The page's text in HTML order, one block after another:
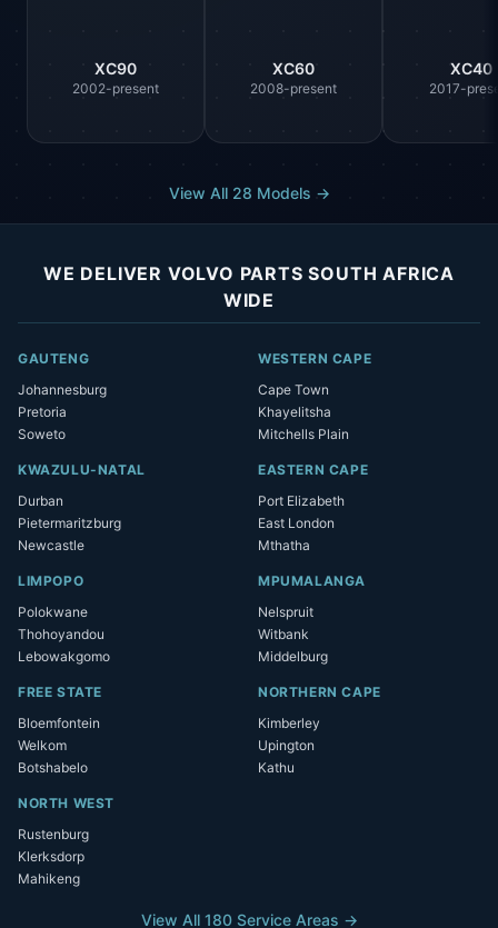
XC90
2002-present
XC60
2008-present
XC40
2017-
View All 28 Models →
WE DELIVER VOLVO PARTS SOUTH AFRICA
WIDE
GAUTENG
Johannesburg
Pretoria
Soweto
WESTERN CAPE
Cape Town
Khayelitsha
Mitchells Plain
KWAZULU-NATAL
Durban
Pietermaritzburg
Newcastle
EASTERN CAPE
Port Elizabeth
East London
Mthatha
LIMPOPO
Polokwane
Thohoyandou
Lebowakgomo
MPUMALANGA
Nelspruit
Witbank
Middelburg
FREE STATE
Bloemfontein
Welkom
Botshabelo
NORTHERN CAPE
Kimberley
Upington
Kathu
NORTH WEST
Rustenburg
Klerksdorp
Mahikeng
View All 180 Service Areas →